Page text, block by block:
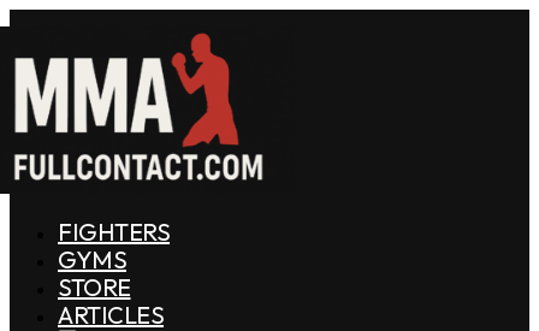
FIGHTERS
GYMS
STORE
ARTICLES